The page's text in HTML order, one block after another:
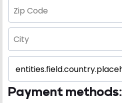
Payment methods: